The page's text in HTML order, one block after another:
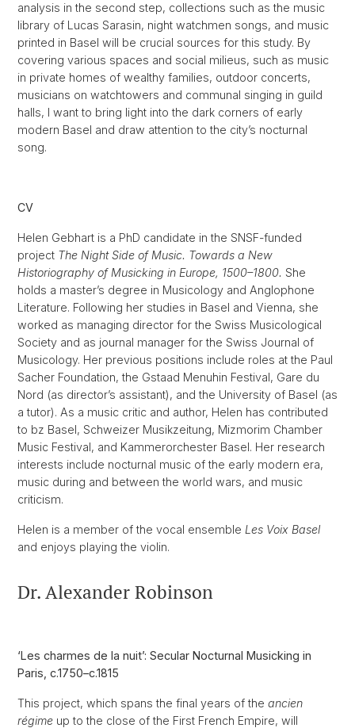
analysis in the second step, collections such as the music
library of Lucas Sarasin, night watchmen songs, and music
printed in Basel will be crucial sources for this study. By
covering various spaces and social milieus, such as music
in private homes of wealthy families, outdoor concerts,
musicians on watchtowers and communal singing in guild
halls, I want to bring light into the dark corners of early
modern Basel and draw attention to the city’s nocturnal
song.
CV
Helen Gebhart is a PhD candidate in the SNSF-funded
project The Night Side of Music. Towards a New
Historiography of Musicking in Europe, 1500–1800. She
holds a master’s degree in Musicology and Anglophone
Literature. Following her studies in Basel and Vienna, she
worked as managing director for the Swiss Musicological
Society and as journal manager for the Swiss Journal of
Musicology. Her previous positions include roles at the Paul
Sacher Foundation, the Gstaad Menuhin Festival, Gare du
Nord (as director’s assistant), and the University of Basel (as
a tutor). As a music critic and author, Helen has contributed
to bz Basel, Schweizer Musikzeitung, Mizmorim Chamber
Music Festival, and Kammerorchester Basel. Her research
interests include nocturnal music of the early modern era,
music during and between the world wars, and music
criticism.
Helen is a member of the vocal ensemble Les Voix Basel
and enjoys playing the violin.
Dr. Alexander Robinson
‘Les charmes de la nuit’: Secular Nocturnal Musicking in
Paris, c.1750–c.1815
This project, which spans the final years of the ancien
régime up to the close of the First French Empire, will